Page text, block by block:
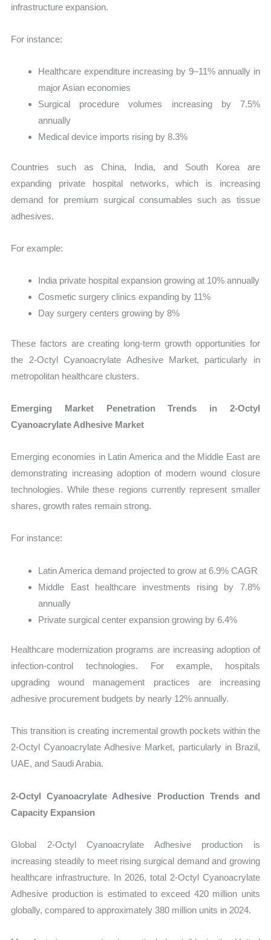
infrastructure expansion.
For instance:
Healthcare expenditure increasing by 9–11% annually in
major Asian economies
Surgical procedure volumes increasing by 7.5%
annually
Medical device imports rising by 8.3%
Countries such as China, India, and South Korea are
expanding private hospital networks, which is increasing
demand for premium surgical consumables such as tissue
adhesives.
For example:
India private hospital expansion growing at 10% annually
Cosmetic surgery clinics expanding by 11%
Day surgery centers growing by 8%
These factors are creating long-term growth opportunities for
the 2-Octyl Cyanoacrylate Adhesive Market, particularly in
metropolitan healthcare clusters.
Emerging Market Penetration Trends in 2-Octyl
Cyanoacrylate Adhesive Market
Emerging economies in Latin America and the Middle East are
demonstrating increasing adoption of modern wound closure
technologies. While these regions currently represent smaller
shares, growth rates remain strong.
For instance:
Latin America demand projected to grow at 6.9% CAGR
Middle East healthcare investments rising by 7.8%
annually
Private surgical center expansion growing by 6.4%
Healthcare modernization programs are increasing adoption of
infection-control technologies. For example, hospitals
upgrading wound management practices are increasing
adhesive procurement budgets by nearly 12% annually.
This transition is creating incremental growth pockets within the
2-Octyl Cyanoacrylate Adhesive Market, particularly in Brazil,
UAE, and Saudi Arabia.
2-Octyl Cyanoacrylate Adhesive Production Trends and
Capacity Expansion
Global 2-Octyl Cyanoacrylate Adhesive production is
increasing steadily to meet rising surgical demand and growing
healthcare infrastructure. In 2026, total 2-Octyl Cyanoacrylate
Adhesive production is estimated to exceed 420 million units
globally, compared to approximately 380 million units in 2024.